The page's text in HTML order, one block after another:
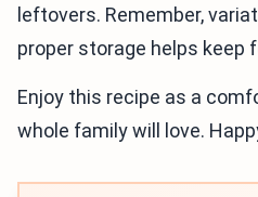
leftovers. Remember,
proper storage helps keep
Enjoy this recipe as a
whole family will love.